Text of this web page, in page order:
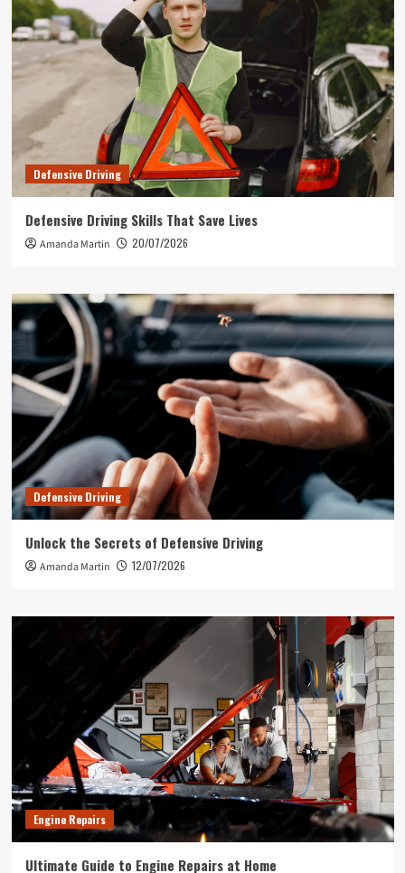
Defensive Driving
Defensive Driving Skills That Save Lives
Amanda Martin 20/07/2026
Defensive Driving
Unlock the Secrets of Defensive Driving
Amanda Martin 12/07/2026
Engine Repairs
Ultimate Guide to Engine Repairs at Home